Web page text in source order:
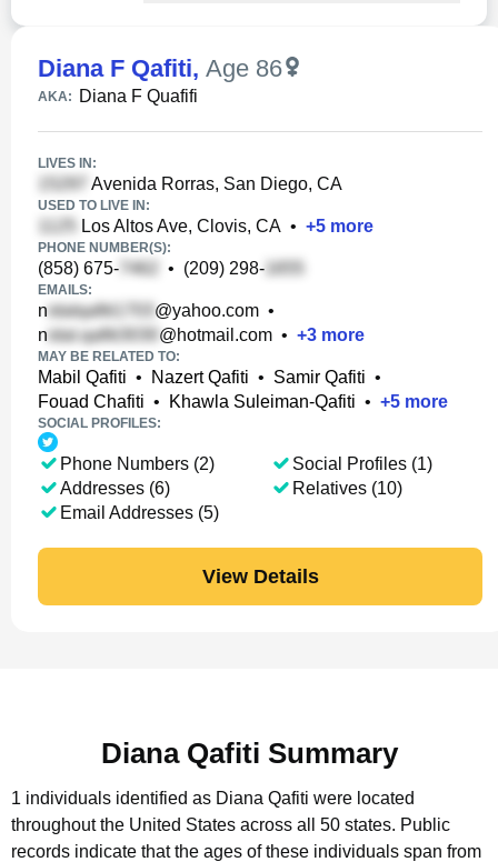
Diana F Qafiti, Age 86
AKA: Diana F Quafifi
LIVES IN:
Avenida Rorras, San Diego, CA
USED TO LIVE IN:
Los Altos Ave, Clovis, CA • +5 more
PHONE NUMBER(S):
(858) 675- • (209) 298-
EMAILS:
n @yahoo.com •
n
@hotmail.com • +3 more
MAY BE RELATED TO:
Mabil Qafiti • Nazert Qafiti • Samir Qafiti •
Fouad Chafiti • Khawla Suleiman-Qafiti • +5 more
SOCIAL PROFILES:
Phone Numbers (2)
Addresses (6)
Email Addresses (5)
Social Profiles (1)
Relatives (10)
View Details
Diana Qafiti Summary
1 individuals identified as Diana Qafiti were located
throughout the United States across all 50 states. Public
records indicate that the ages of these individuals span from